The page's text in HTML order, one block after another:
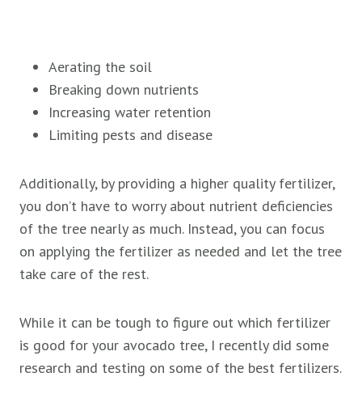
Aerating the soil
Breaking down nutrients
Increasing water retention
Limiting pests and disease
Additionally, by providing a higher quality fertilizer,
you don’t have to worry about nutrient deficiencies
of the tree nearly as much. Instead, you can focus
on applying the fertilizer as needed and let the tree
take care of the rest.
While it can be tough to figure out which fertilizer
is good for your avocado tree, I recently did some
research and testing on some of the best fertilizers.